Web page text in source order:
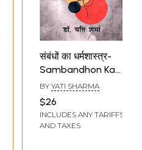
संबंधों का धर्मशास्त्र-
Sambandhon Ka
Dharmashastra
(Novel)
BY YATI SHARMA
$26
INCLUDES ANY TARIFFS
AND TAXES